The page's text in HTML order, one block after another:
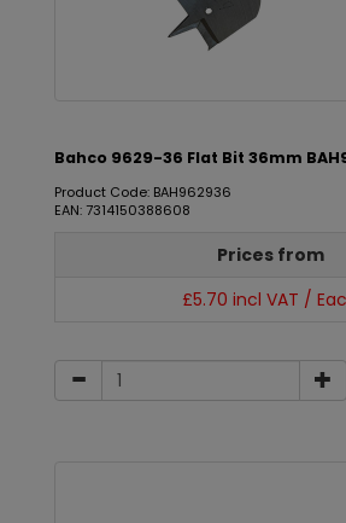
Bahco 9629-36 Flat Bit 36mm
Product Code: BAH962936
EAN: 7314150388608
Prices from
£5.70 incl VAT /